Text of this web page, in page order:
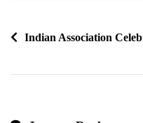
PostIndian Association